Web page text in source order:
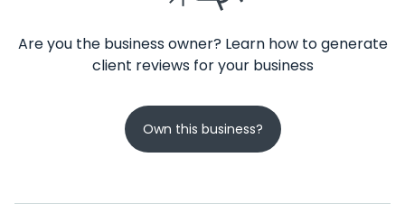
Are you the business owner? Learn how to generate
client reviews for your business
Own this business?